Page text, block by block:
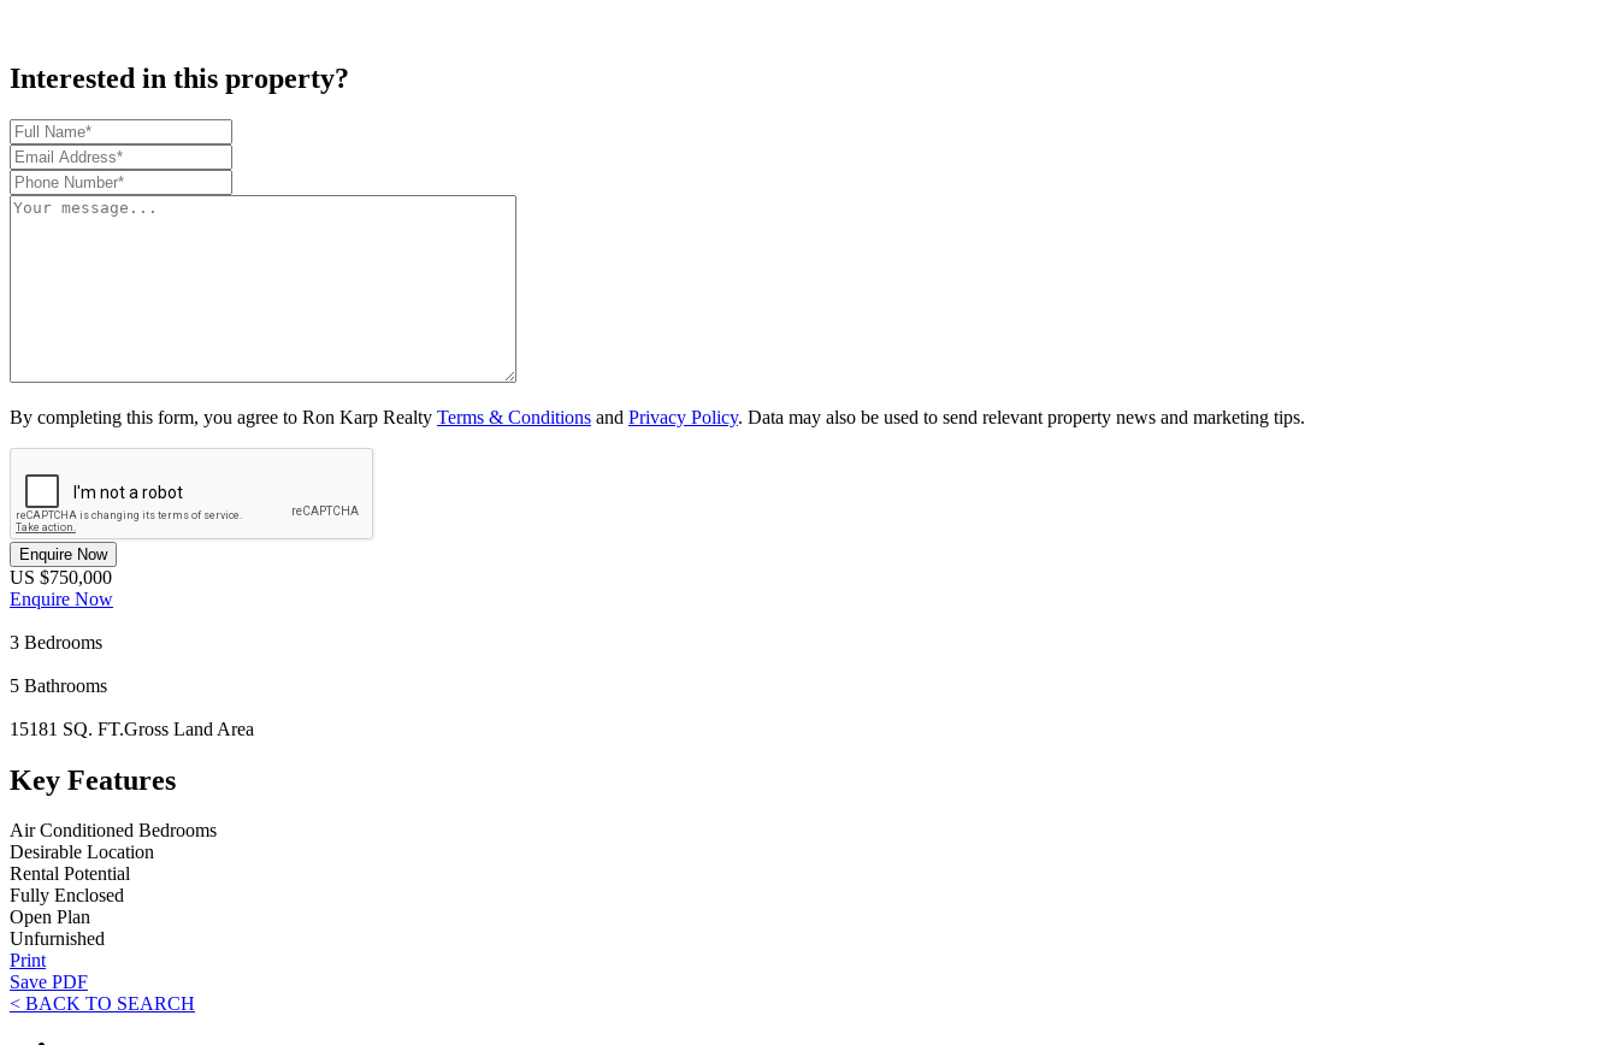
Interested in this property?
By completing this form, you agree to Ron Karp Realty Terms & Conditions and Privacy Policy. Data may also be used to send relevant property news and marketing tips.
Enquire Now
US $750,000
Enquire Now
3 Bedrooms
5 Bathrooms
15181 SQ. FT.Gross Land Area
Key Features
Air Conditioned Bedrooms
Desirable Location
Rental Potential
Fully Enclosed
Open Plan
Unfurnished
Print
Save PDF
< BACK TO SEARCH